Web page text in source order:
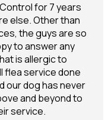
for 7 years
else. Other than
the guys are so
to answer any
is allergic to
flea service done
our dog has never
and beyond to
service.